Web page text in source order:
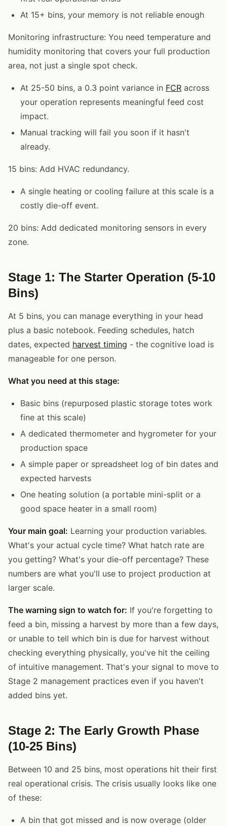
At 15+ bins, your memory is not reliable enough
Monitoring infrastructure: You need temperature and
humidity monitoring that covers your full production
area, not just a single spot check.
At 25-50 bins, a 0.3 point variance in FCR across
your operation represents meaningful feed cost
impact.
Manual tracking will fail you soon if it hasn't
already.
15 bins: Add HVAC redundancy.
A single heating or cooling failure at this scale is a
costly die-off event.
20 bins: Add dedicated monitoring sensors in every
zone.
Stage 1: The Starter Operation (5-10
Bins)
At 5 bins, you can manage everything in your head
plus a basic notebook. Feeding schedules, hatch
dates, expected harvest timing - the cognitive load is
manageable for one person.
What you need at this stage:
Basic bins (repurposed plastic storage totes work
fine at this scale)
A dedicated thermometer and hygrometer for your
production space
A simple paper or spreadsheet log of bin dates and
expected harvests
One heating solution (a portable mini-split or a
good space heater in a small room)
Your main goal: Learning your production variables.
What's your actual cycle time? What hatch rate are
you getting? What's your die-off percentage? These
numbers are what you'll use to project production at
larger scale.
The warning sign to watch for: If you're forgetting to
feed a bin, missing a harvest by more than a few days,
or unable to tell which bin is due for harvest without
checking everything physically, you've hit the ceiling
of intuitive management. That's your signal to move to
Stage 2 management practices even if you haven't
added bins yet.
Stage 2: The Early Growth Phase
(10-25 Bins)
Between 10 and 25 bins, most operations hit their first
real operational crisis. The crisis usually looks like one
of these:
A bin that got missed and is now overage (older